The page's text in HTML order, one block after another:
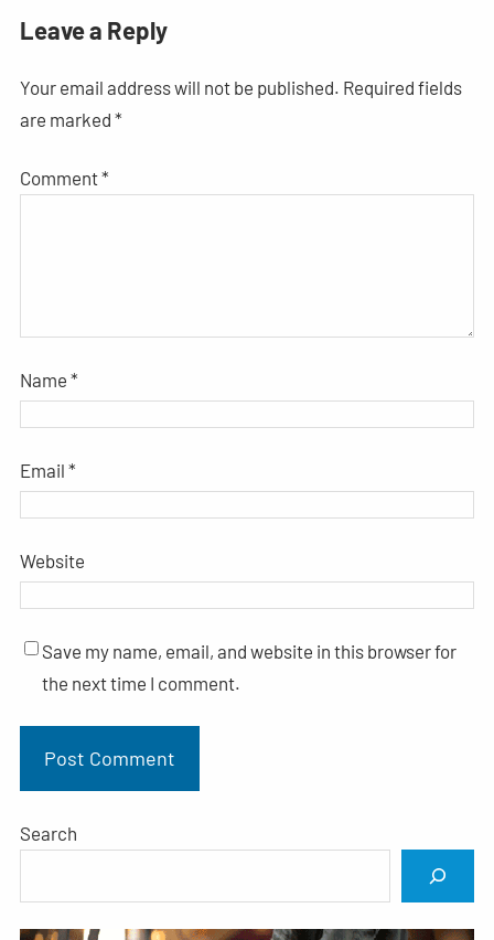
Leave a Reply
Your email address will not be published. Required fields
are marked *
Comment*
Name *
Email *
Website
Save my name, email, and website in this browser for
the next time I comment.
Search